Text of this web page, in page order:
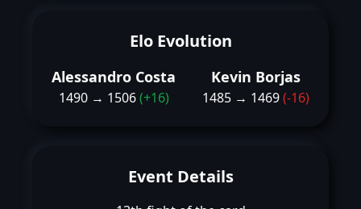
Elo Evolution
Alessandro Costa
1490 → 1506(+16)
Kevin Borjas
1485 → 1469(-16)
Event Details